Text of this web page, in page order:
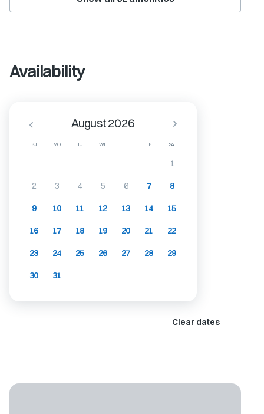
Availability
SU MO TU WE TH FR SA
August 2026
1
2 3 4 5 6 7 8
9 10 11 12 13 14 15
16 17 18 19 20 21 22
23 24 25 26 27 28 29
30 31
Clear dates